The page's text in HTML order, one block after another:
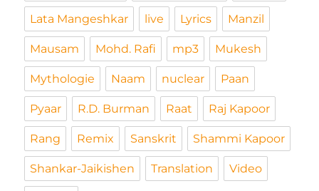
Lata Mangeshkar live Lyrics Manzil
Mausam Mohd. Rafi mp3 Mukesh
Mythologie Naam nuclear Paan
Pyaar R.D. Burman Raat Raj Kapoor
Rang Remix Sanskrit Shammi Kapoor
Shankar-Jaikishen Translation Video